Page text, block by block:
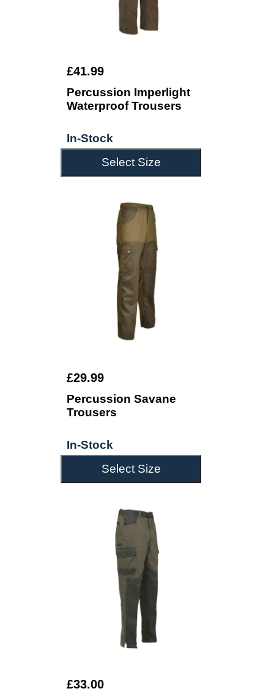
£41.99
Percussion Imperlight
Waterproof Trousers
In-Stock
Select Size
£29.99
Percussion Savane
Trousers
In-Stock
Select Size
£33.00